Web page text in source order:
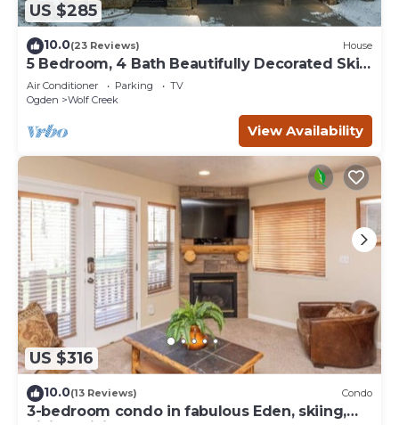
US $285
10.0(23 Reviews) House
5 Bedroom, 4 Bath Beautifully Decorated Ski
House
Air Conditioner Parking
TV
Ogden
Wolf Creek
View Availability
US $316
10.0(13 Reviews) Condo
3-bedroom condo in fabulous Eden, skiing,